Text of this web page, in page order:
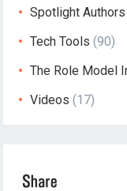
Spotlight
Tech Tools (90)
The Role Model
Videos (17)